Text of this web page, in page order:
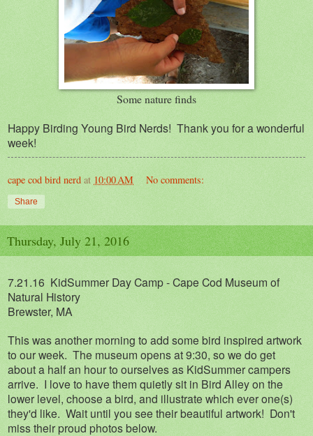
Some nature finds
Happy Birding Young Bird Nerds! Thank you for a wonderful
week!
cape cod bird nerd at 10:00 AM No comments:
Share
Thursday, July 21, 2016
7.21.16 KidSummer Day Camp - Cape Cod Museum of
Natural History
Brewster, MA
This was another morning to add some bird inspired artwork
to our week. The museum opens at 9:30, so we do get
about a half an hour to ourselves as KidSummer campers
arrive. I love to have them quietly sit in Bird Alley on the
lower level, choose a bird, and illustrate which ever one(s)
they'd like. Wait until you see their beautiful artwork! Don't
miss their proud photos below.